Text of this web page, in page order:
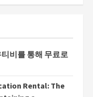
비를 통해 무료로
Rental: The